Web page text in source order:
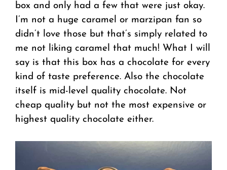
box and only had a few that were just okay.
I’m not a huge caramel or marzipan fan so
didn’t love those but that’s simply related to
me not liking caramel that much! What I will
say is that this box has a chocolate for every
kind of taste preference. Also the chocolate
itself is mid-level quality chocolate. Not
cheap quality but not the most expensive or
highest quality chocolate either.